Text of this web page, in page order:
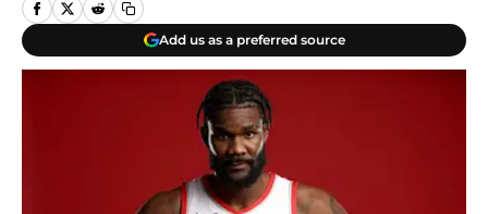
Add us as a preferred source